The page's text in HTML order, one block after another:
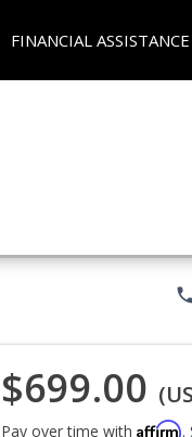
FINANCIAL ASSISTANCE
$699.00
Pay over time with Affirm.